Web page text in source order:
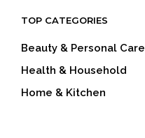
TOP CATEGORIES
Beauty & Personal Care
Health & Household
Home & Kitchen